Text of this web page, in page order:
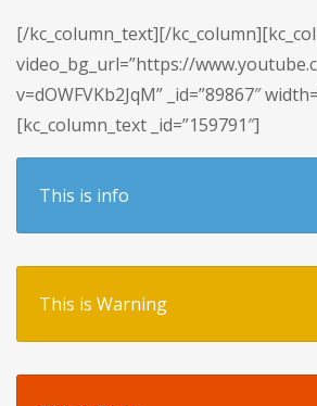
[/kc_column_text][/
video_bg_url=”https://
v=dOWFVKb2JqM” _id=”89867″
[kc_column_text _id=”159791″]
This is info
This is Warning